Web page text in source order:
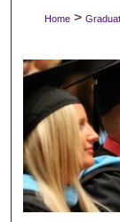
Home >